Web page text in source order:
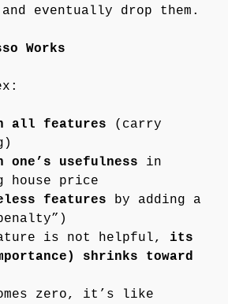
eventually drop them.
Works
all features (carry
one’s usefulness in
house price
features by adding a
is not helpful, its
shrinks toward
zero, it’s like